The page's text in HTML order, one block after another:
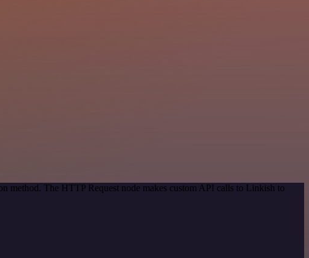
method. The HTTP Request node makes custom API calls to Linkish to